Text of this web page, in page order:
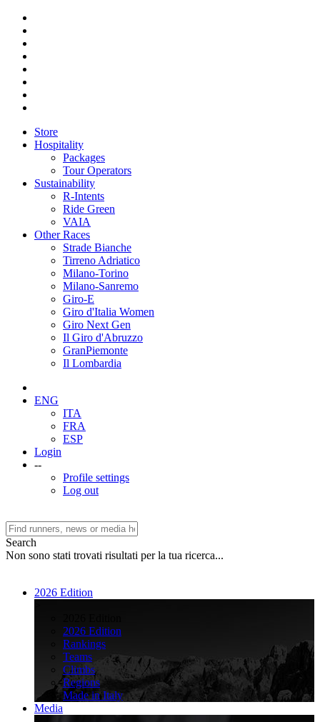
Store
Hospitality
Packages
Tour Operators
Sustainability
R-Intents
Ride Green
VAIA
Other Races
Strade Bianche
Tirreno Adriatico
Milano-Torino
Milano-Sanremo
Giro-E
Giro d'Italia Women
Giro Next Gen
Il Giro d'Abruzzo
GranPiemonte
Il Lombardia
ENG
ITA
FRA
ESP
Login
--
Profile settings
Log out
Search
Non sono stati trovati risultati per la tua ricerca...
2026 Edition
2026 Edition
Rankings
Teams
Climbs
Regions
Made in Italy
Media